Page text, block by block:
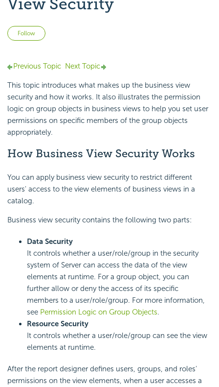
View Security
Follow
Previous Topic Next Topic
This topic introduces what makes up the business view
security and how it works. It also illustrates the permission
logic on group objects in business views to help you set user
permissions on specific members of the group objects
appropriately.
How Business View Security Works
You can apply business view security to restrict different
users' access to the view elements of business views in a
catalog.
Business view security contains the following two parts:
Data Security
It controls whether a user/role/group in the security
system of Server can access the data of the view
elements at runtime. For a group object, you can
further allow or deny the access of its specific
members to a user/role/group. For more information,
see Permission Logic on Group Objects.
Resource Security
It controls whether a user/role/group can see the view
elements at runtime.
After the report designer defines users, groups, and roles'
permissions on the view elements, when a user accesses a